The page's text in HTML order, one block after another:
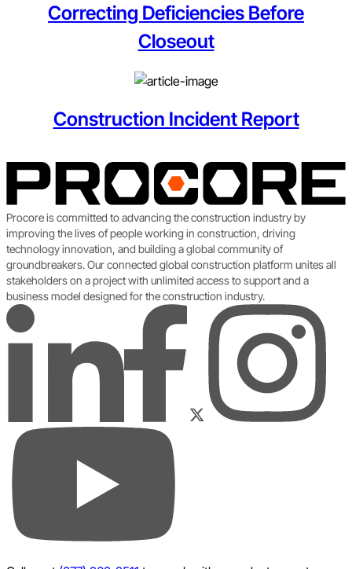
Correcting Deficiencies Before
Closeout
Construction Incident Report
Procore is committed to advancing the construction industry by
improving the lives of people working in construction, driving
technology innovation, and building a global community of
groundbreakers. Our connected global construction platform unites all
stakeholders on a project with unlimited access to support and a
business model designed for the construction industry.
Instagram
YouTube